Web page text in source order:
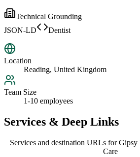
Technical Grounding
JSON-LD
Dentist
Location
Reading, United Kingdom
Team Size
1-10 employees
Services & Deep Links
Services and destination URLs forGipsy
Care